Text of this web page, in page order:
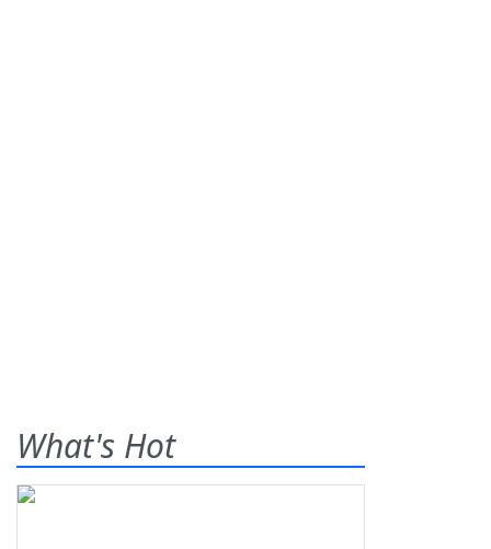
What's Hot